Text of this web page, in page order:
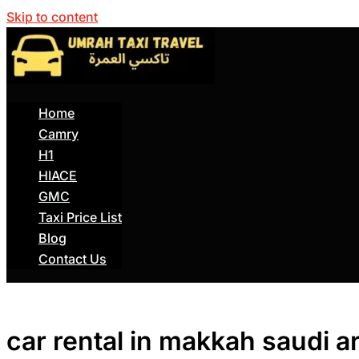
Skip to content
Home
Camry
H1
HIACE
GMC
Taxi Price List
Blog
Contact Us
car rental in makkah saudi